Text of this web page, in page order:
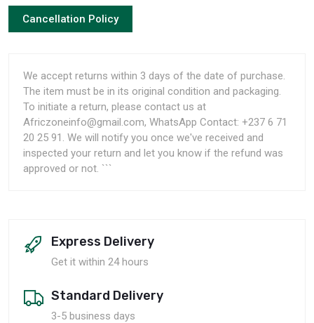
Cancellation Policy
We accept returns within 3 days of the date of purchase.
The item must be in its original condition and packaging.
To initiate a return, please contact us at
Africzoneinfo@gmail.com, WhatsApp Contact: +237 6 71
20 25 91. We will notify you once we've received and
inspected your return and let you know if the refund was
approved or not. ```
Express Delivery
Get it within 24 hours
Standard Delivery
3-5 business days